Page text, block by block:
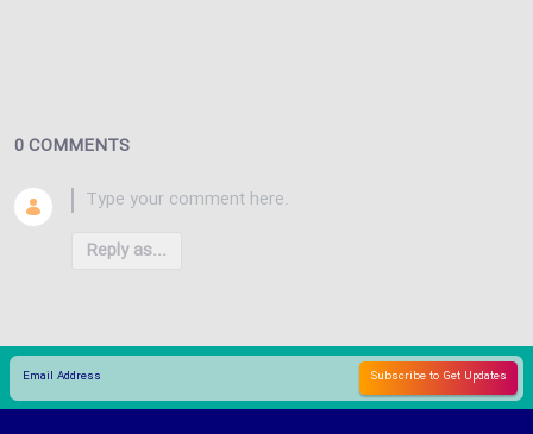
0 COMMENTS
Reply as...